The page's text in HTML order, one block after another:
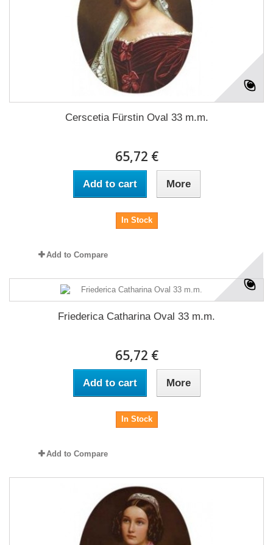
Cerscetia Fürstin Oval 33 m.m.
65,72 €
Add to cart More
In Stock
Add to Compare
Friederica Catharina Oval 33 m.m.
65,72 €
Add to cart More
In Stock
Add to Compare